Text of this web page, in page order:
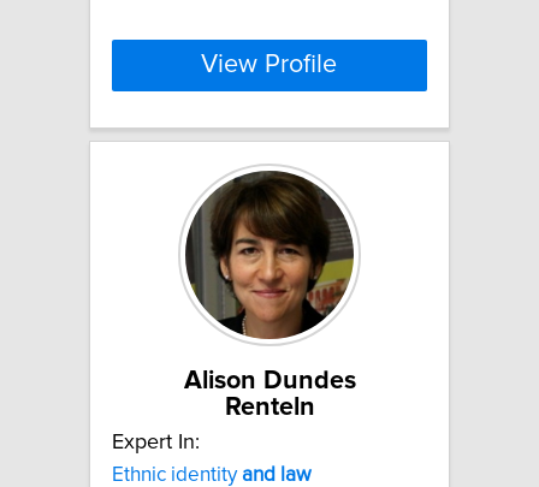
View Profile
Alison Dundes
Renteln
Expert In:
Ethnic identityand law